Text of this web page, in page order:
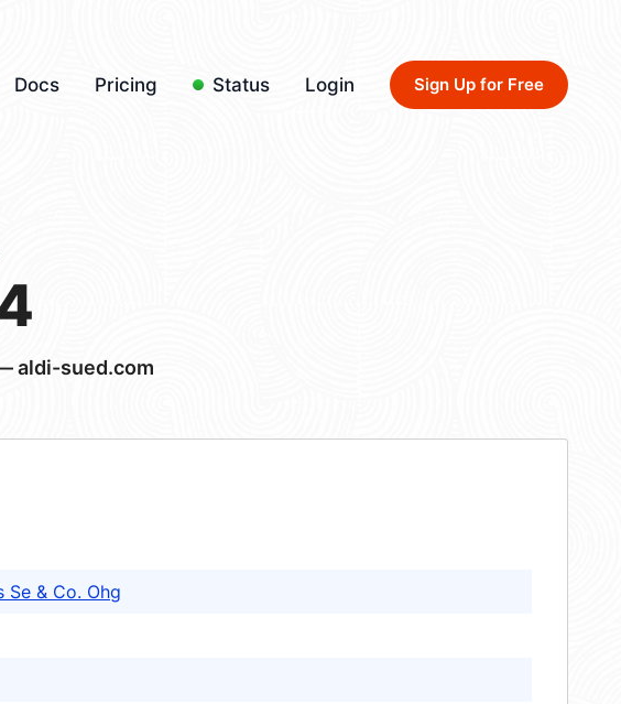
Docs Pricing Status Login Sign Up for Free
aldi-sued.com
& Co. Ohg